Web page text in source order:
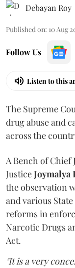
Debayan Roy
Published on: 10 Aug
Follow Us
Listen to this
The Supreme
drug abuse and
across the
A Bench of Chief
JusticeJoymalya
the observation
and various
reforms in
Narcotic Drugs
Act.
"It is a very